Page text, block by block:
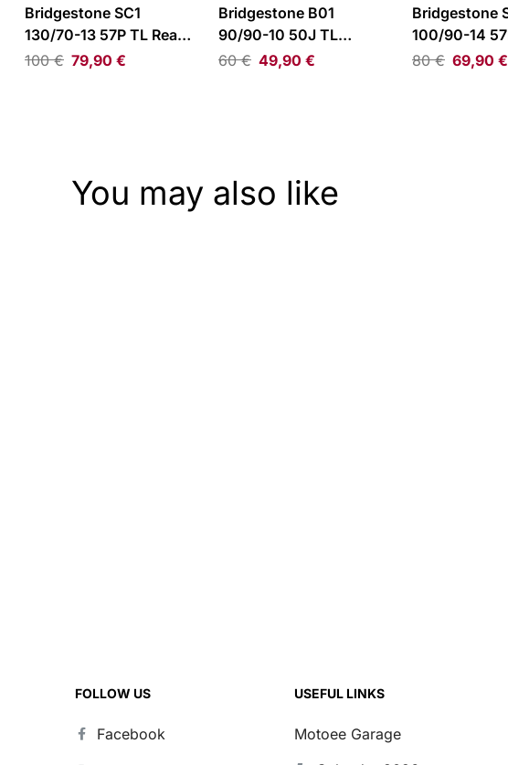
Bridgestone SC1
130/70-13 57P TL Rear
Tire
100€ 79,90 €
Bridgestone B01
90/90-10 50J TL
Front/Rear Tire
60€ 49,90 €
Bridgestone
100/90-14
Tire
80€ 69,90€
You may also like
FOLLOW US
Facebook
USEFUL LINKS
Motoee Garage